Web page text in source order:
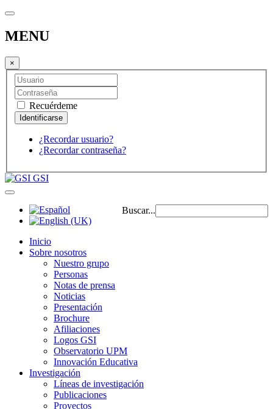
MENU
×
Recuérdeme
¿Recordar usuario?
¿Recordar contraseña?
GSI
Buscar...
Inicio
Sobre nosotros
Nuestro grupo
Personas
Notas de prensa
Noticias
Presentación
Brochure
Afiliaciones
Logos GSI
Observatorio UPM
Innovación Educativa
Investigación
Líneas de investigación
Publicaciones
Proyectos